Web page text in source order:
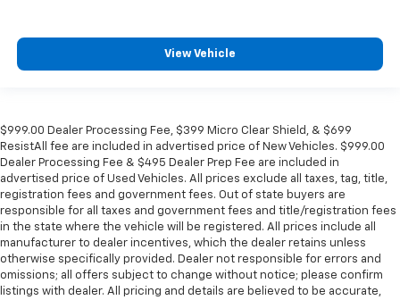
View Vehicle
$999.00 Dealer Processing Fee, $399 Micro Clear Shield, & $699
ResistAll fee are included in advertised price of New Vehicles. $999.00
Dealer Processing Fee & $495 Dealer Prep Fee are included in
advertised price of Used Vehicles. All prices exclude all taxes, tag, title,
registration fees and government fees. Out of state buyers are
responsible for all taxes and government fees and title/registration fees
in the state where the vehicle will be registered. All prices include all
manufacturer to dealer incentives, which the dealer retains unless
otherwise specifically provided. Dealer not responsible for errors and
omissions; all offers subject to change without notice; please confirm
listings with dealer. All pricing and details are believed to be accurate,